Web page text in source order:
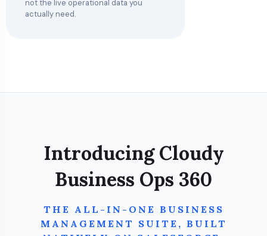
not the live operational data you
actually need.
Introducing Cloudy
Business Ops 360
THE ALL-IN-ONE BUSINESS
MANAGEMENT SUITE, BUILT